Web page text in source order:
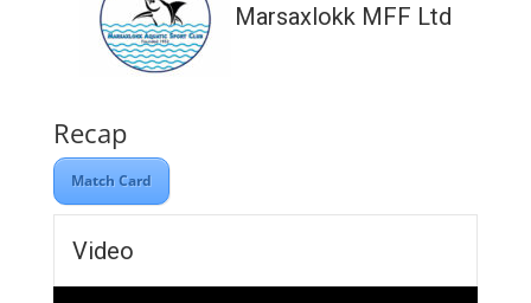
Marsaxlokk MFF Ltd
Recap
Match Card
Video